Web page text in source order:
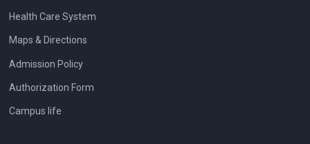
Health Care System
Maps & Directions
Admission Policy
Authorization Form
Campus life